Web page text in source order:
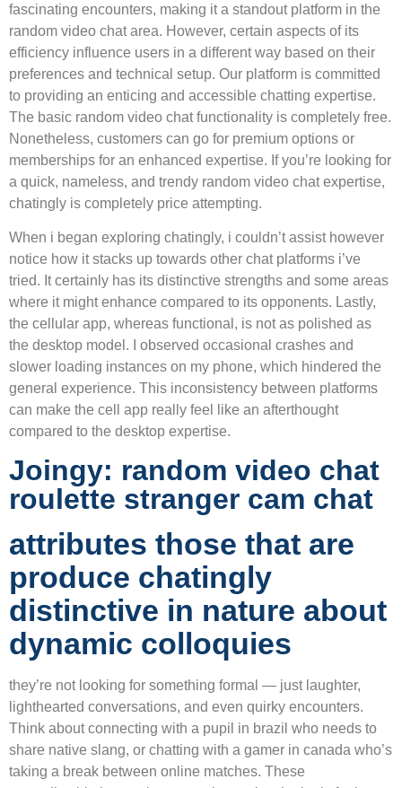
fascinating encounters, making it a standout platform in the
random video chat area. However, certain aspects of its
efficiency influence users in a different way based on their
preferences and technical setup. Our platform is committed
to providing an enticing and accessible chatting expertise.
The basic random video chat functionality is completely free.
Nonetheless, customers can go for premium options or
memberships for an enhanced expertise. If you’re looking for
a quick, nameless, and trendy random video chat expertise,
chatingly is completely price attempting.
When i began exploring chatingly, i couldn’t assist however
notice how it stacks up towards other chat platforms i’ve
tried. It certainly has its distinctive strengths and some areas
where it might enhance compared to its opponents. Lastly,
the cellular app, whereas functional, is not as polished as
the desktop model. I observed occasional crashes and
slower loading instances on my phone, which hindered the
general experience. This inconsistency between platforms
can make the cell app really feel like an afterthought
compared to the desktop expertise.
Joingy: random video chat
roulette stranger cam chat
attributes those that are
produce chatingly
distinctive in nature about
dynamic colloquies
they’re not looking for something formal — just laughter,
lighthearted conversations, and even quirky encounters.
Think about connecting with a pupil in brazil who needs to
share native slang, or chatting with a gamer in canada who’s
taking a break between online matches. These